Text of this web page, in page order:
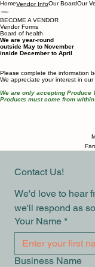
HomeVendor InfoOur BoardOur
BECOME A VENDOR
Vendor Forms
Board of health
We are year-round
outside May to November
inside December to April
Please complete the information
We appreciate your interest in our
We are only accepting Produce
Products must come from within
Contact Us!
We'd love to hear
we'll respond as
Your Name *
Business Name